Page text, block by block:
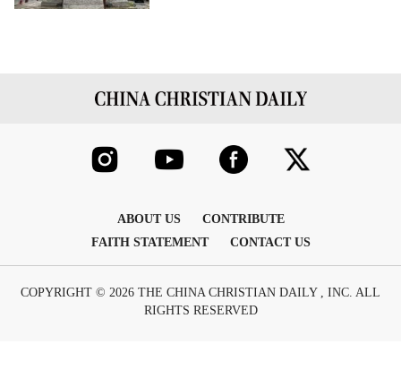
ABOUT US
CONTRIBUTE
FAITH STATEMENT
CONTACT US
COPYRIGHT © 2026 THE CHINA CHRISTIAN DAILY , INC. ALL
RIGHTS RESERVED